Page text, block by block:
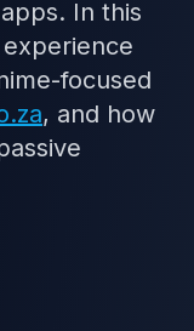
In this
focused
, and how